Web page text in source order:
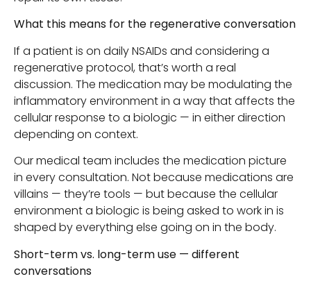
What this means for the regenerative conversation
If a patient is on daily NSAIDs and considering a
regenerative protocol, that’s worth a real
discussion. The medication may be modulating the
inflammatory environment in a way that affects the
cellular response to a biologic — in either direction
depending on context.
Our medical team includes the medication picture
in every consultation. Not because medications are
villains — they’re tools — but because the cellular
environment a biologic is being asked to work in is
shaped by everything else going on in the body.
Short-term vs. long-term use — different
conversations